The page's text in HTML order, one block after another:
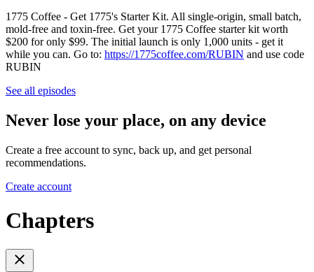
1775 Coffee - Get 1775's Starter Kit. All single-origin, small batch,
mold-free and toxin-free. Get your 1775 Coffee starter kit worth
$200 for only $99. The initial launch is only 1,000 units - get it
while you can. Go to: https://1775coffee.com/RUBIN and use code
RUBIN
See all episodes
Never lose your place, on any device
Create a free account to sync, back up, and get personal
recommendations.
Create account
Chapters